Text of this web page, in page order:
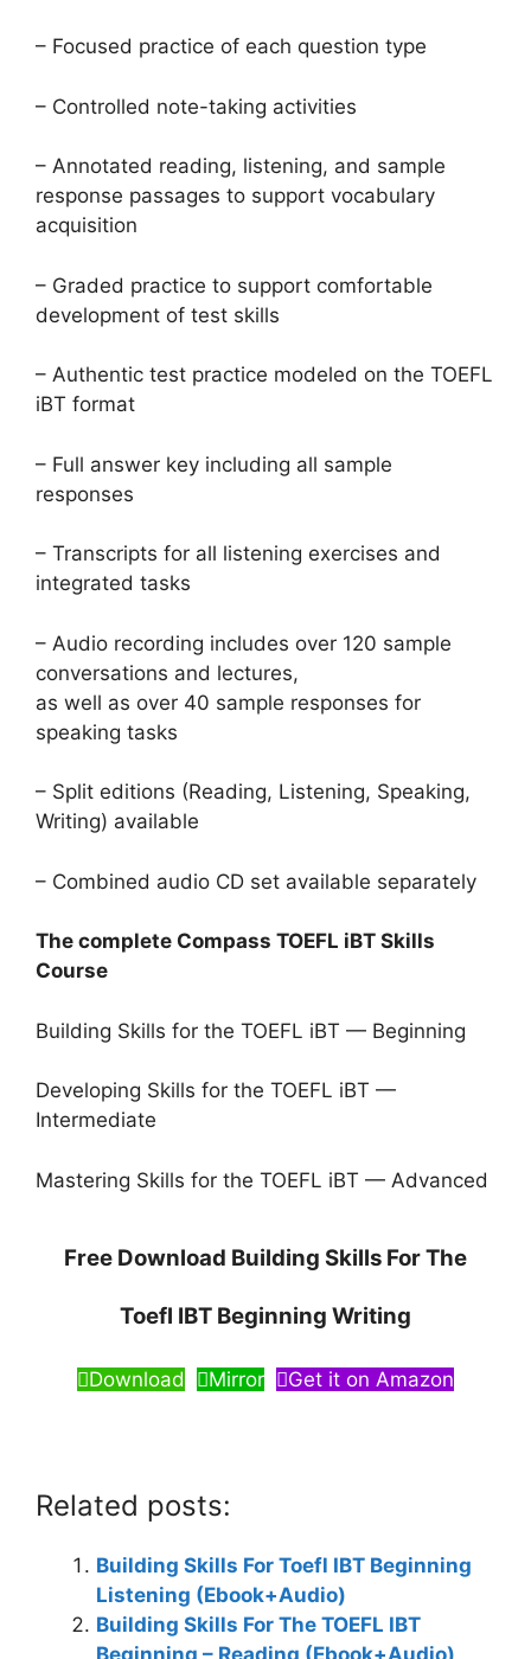
– Focused practice of each question type
– Controlled note-taking activities
– Annotated reading, listening, and sample
response passages to support vocabulary
acquisition
– Graded practice to support comfortable
development of test skills
– Authentic test practice modeled on the TOEFL
iBT format
– Full answer key including all sample
responses
– Transcripts for all listening exercises and
integrated tasks
– Audio recording includes over 120 sample
conversations and lectures,
as well as over 40 sample responses for
speaking tasks
– Split editions (Reading, Listening, Speaking,
Writing) available
– Combined audio CD set available separately
The complete Compass TOEFL iBT Skills
Course
Building Skills for the TOEFL iBT — Beginning
Developing Skills for the TOEFL iBT —
Intermediate
Mastering Skills for the TOEFL iBT — Advanced
Free Download Building Skills For The
Toefl IBT Beginning Writing
Download Mirror Get it on Amazon
Related posts:
Building Skills For Toefl IBT Beginning
Listening (Ebook+Audio)
Building Skills For The TOEFL IBT